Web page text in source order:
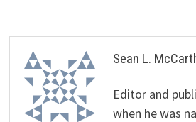
Sean L.
Editor and
when he was